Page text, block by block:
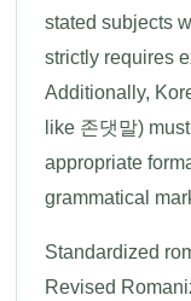
stated subjects
strictly requires
Additionally,
like 존댓말)
appropriate
grammatical
Standardized
Revised